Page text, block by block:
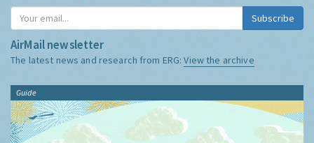
Subscribe
AirMail newsletter
The latest news and research from ERG:View the archive
Guide